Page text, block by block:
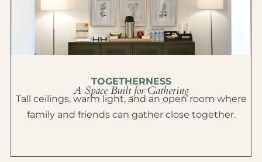
TOGETHERNESS
A Space Built for Gathering
Tall ceilings, warm light, and an open room where
family and friends can gather close together.